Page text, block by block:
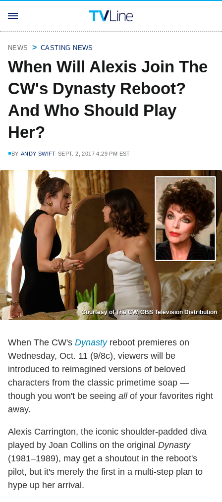
NEWS CASTING NEWS
When Will Alexis Join The
CW's Dynasty Reboot?
And Who Should Play
Her?
BY ANDY SWIFT SEPT. 2, 2017 4:29 PM EST
Courtesy of The CW, CBS Television Distribution
When The CW's Dynastyreboot premieres on
Wednesday, Oct. 11 (9/8c), viewers will be
introduced to reimagined versions of beloved
characters from the classic primetime soap —
though you won't be seeing all of your favorites right
away.
Alexis Carrington, the iconic shoulder-padded diva
played by Joan Collins on the original Dynasty
(1981–1989), may get a shoutout in the reboot's
pilot, but it's merely the first in a multi-step plan to
hype up her arrival.